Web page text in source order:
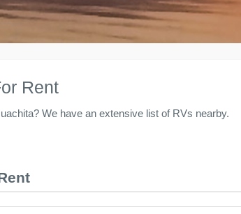
Rent
We have an extensive list of RVs nearby.